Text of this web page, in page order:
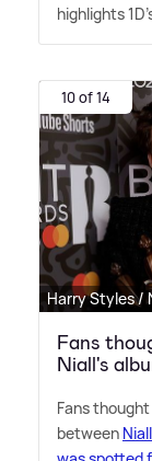
highlights
10 of 14
Harry Styles /
Fans
Niall's
Fans
between